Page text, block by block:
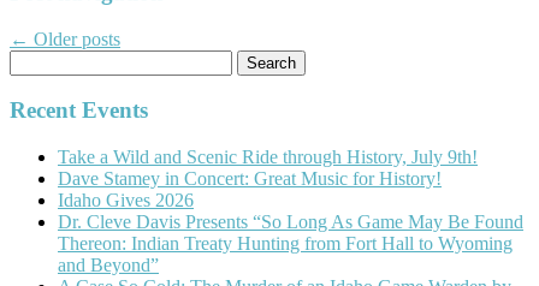
← Older posts
for:
Recent Events
Take a Wild and Scenic Ride through History, July 9th!
Dave Stamey in Concert: Great Music for History!
Idaho Gives 2026
Dr. Cleve Davis Presents “So Long As Game May Be Found
Thereon: Indian Treaty Hunting from Fort Hall to Wyoming
and Beyond”